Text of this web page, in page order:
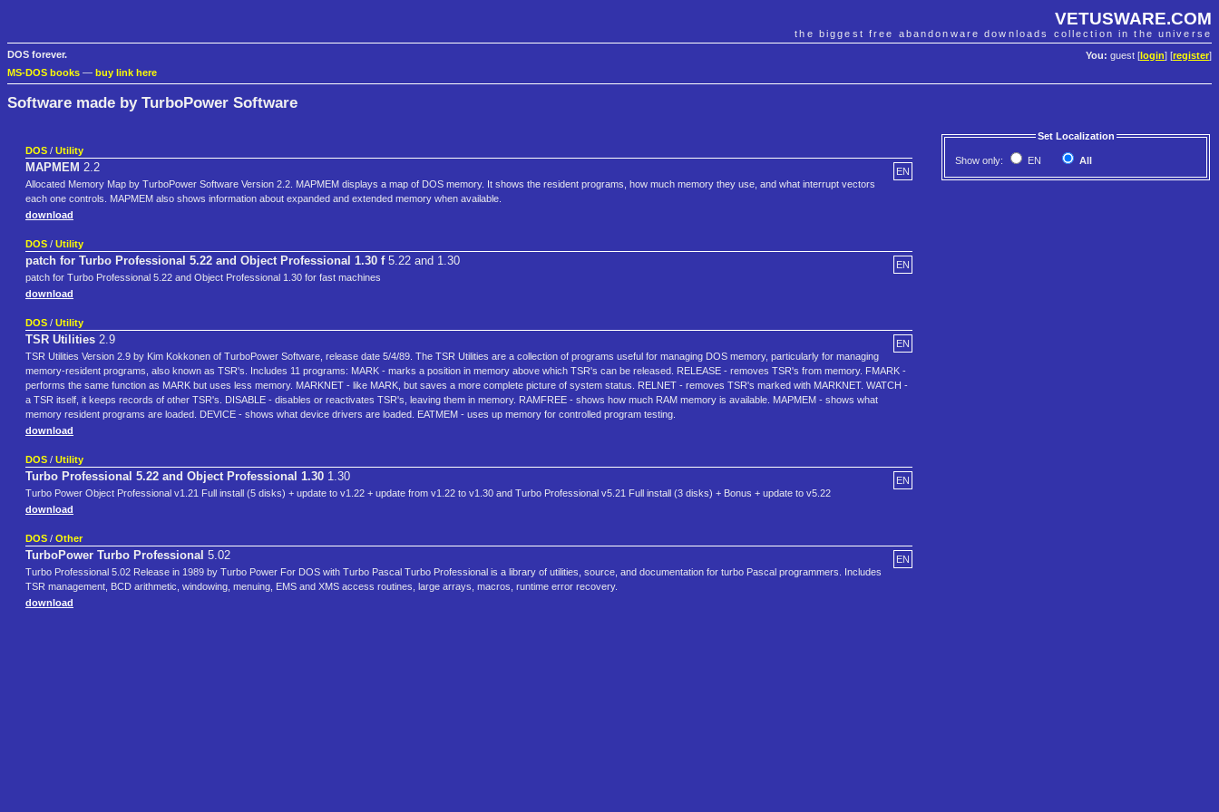
VETUSWARE.COM
the biggest free abandonware downloads collection in the universe
You: guest [ login] [register]
DOS forever.
MS-DOS books — buy link here
Software made by TurboPower Software
Set Localization
Show only: EN All
DOS / Utility
EN
MAPMEM 2.2
Allocated Memory Map by TurboPower Software Version 2.2. MAPMEM displays a map of DOS memory. It shows the resident programs, how much memory they use, and what interrupt vectors
each one controls. MAPMEM also shows information about expanded and extended memory when available.
download
DOS / Utility
EN
patch for Turbo Professional 5.22 and Object Professional 1.30 f5.22 and 1.30
patch for Turbo Professional 5.22 and Object Professional 1.30 for fast machines
download
DOS / Utility
EN
TSR Utilities 2.9
TSR Utilities Version 2.9 by Kim Kokkonen of TurboPower Software, release date 5/4/89. The TSR Utilities are a collection of programs useful for managing DOS memory, particularly for managing
memory-resident programs, also known as TSR's. Includes 11 programs: MARK - marks a position in memory above which TSR's can be released. RELEASE - removes TSR's from memory. FMARK -
performs the same function as MARK but uses less memory. MARKNET - like MARK, but saves a more complete picture of system status. RELNET - removes TSR's marked with MARKNET. WATCH -
a TSR itself, it keeps records of other TSR's. DISABLE - disables or reactivates TSR's, leaving them in memory. RAMFREE - shows how much RAM memory is available. MAPMEM - shows what
memory resident programs are loaded. DEVICE - shows what device drivers are loaded. EATMEM - uses up memory for controlled program testing.
download
DOS / Utility
EN
Turbo Professional 5.22 and Object Professional 1.30 1.30
Turbo Power Object Professional v1.21 Full install (5 disks) + update to v1.22 + update from v1.22 to v1.30 and Turbo Professional v5.21 Full install (3 disks) + Bonus + update to v5.22
download
DOS / Other
EN
TurboPower Turbo Professional 5.02
Turbo Professional 5.02 Release in 1989 by Turbo Power For DOS with Turbo Pascal Turbo Professional is a library of utilities, source, and documentation for turbo Pascal programmers. Includes
TSR management, BCD arithmetic, windowing, menuing, EMS and XMS access routines, large arrays, macros, runtime error recovery.
download